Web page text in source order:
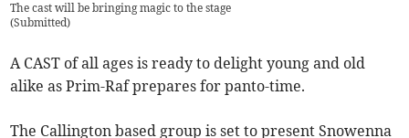
The cast will be bringing magic to the stage
(Submitted)
A CAST of all ages is ready to delight young and old
alike as Prim-Raf prepares for panto-time.
The Callington based group is set to present Snowenna